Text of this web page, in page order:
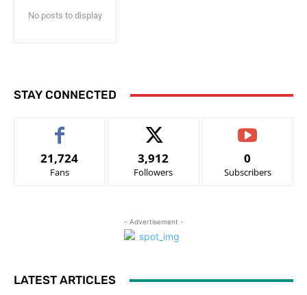
No posts to display
STAY CONNECTED
21,724
Fans
3,912
Followers
0
Subscribers
- Advertisement -
LATEST ARTICLES